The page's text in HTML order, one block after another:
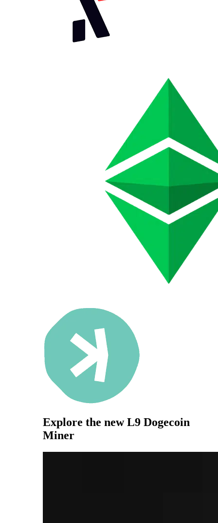
Explore the newL9 Dogecoin
Miner